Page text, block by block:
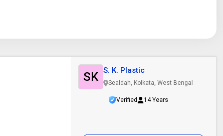
SK S. K. Plastic
Sealdah, Kolkata, West Bengal
Verified 14 Years